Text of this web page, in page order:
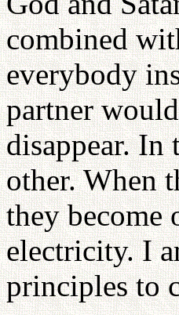
combined
everybody
partner
disappear. In
other. When
they become
electricity. I
principles to